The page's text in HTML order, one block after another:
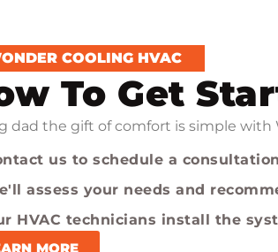
COOLING HVAC
To Get
dad the gift of comfort is simple with
us to schedule a
assess your needs and
HVAC technicians install the
MORE